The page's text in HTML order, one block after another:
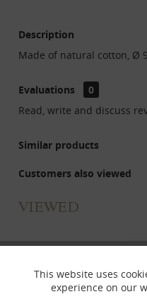
Description
Made of natural cotton, Ø
Evaluations
0
Read, write and discuss
Similar products
Customers also viewed
VIEWED
Funktionale
This website uses
experience on our